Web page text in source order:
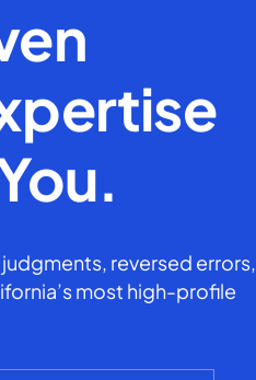
reversed errors,
most high-profile